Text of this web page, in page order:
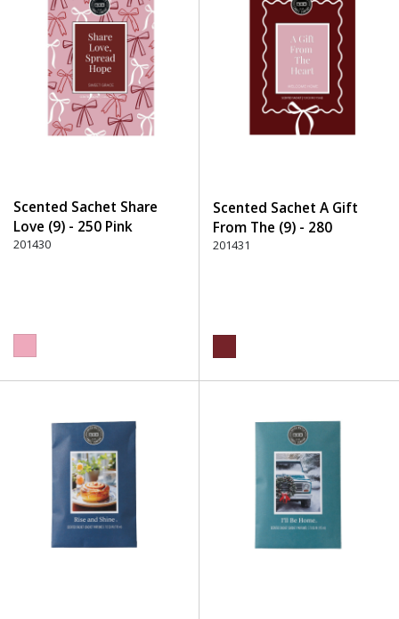
Scented Sachet Share
Love (9) - 250 Pink
201430
Scented Sachet A Gift
From The (9) - 280
Burgundy
201431